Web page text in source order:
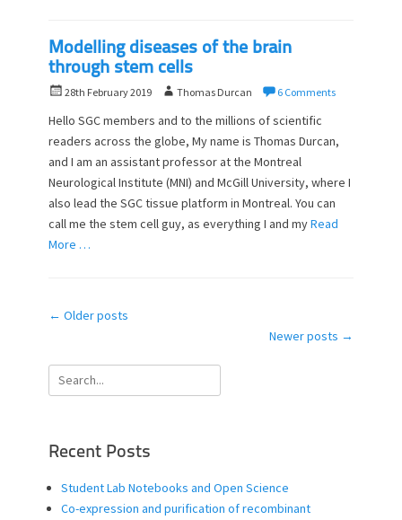
Modelling diseases of the brain
through stem cells
P
s
t
e
d
o
28th February 2019
A
t
h
o
r
Thomas Durcan 6 Comments
Hello SGC members and to the millions of scientific
readers across the globe, My name is Thomas Durcan,
and I am an assistant professor at the Montreal
Neurological Institute (MNI) and McGill University, where I
also lead the SGC tissue platform in Montreal. You can
call me the stem cell guy, as everything I and myRead
More …
Post
← Older posts
Newer posts →
Search
for:
Recent Posts
Student Lab Notebooks and Open Science
Co-expression and purification of recombinant